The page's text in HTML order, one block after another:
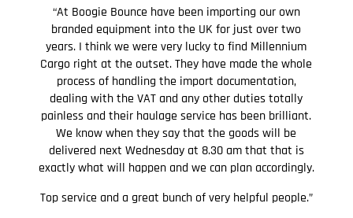
“At Boogie Bounce have been importing our own
branded equipment into the UK for just over two
years. I think we were very lucky to find Millennium
Cargo right at the outset. They have made the whole
process of handling the import documentation,
dealing with the VAT and any other duties totally
painless and their haulage service has been brilliant.
We know when they say that the goods will be
delivered next Wednesday at 8.30 am that that is
exactly what will happen and we can plan accordingly.
Top service and a great bunch of very helpful people.”